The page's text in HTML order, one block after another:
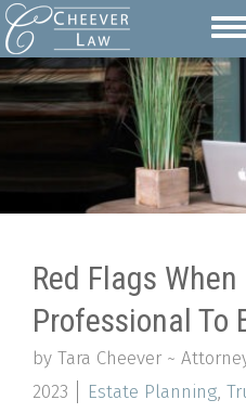
Red Flags
Professional To
by Tara Cheever ~
2023
Estate Planning,